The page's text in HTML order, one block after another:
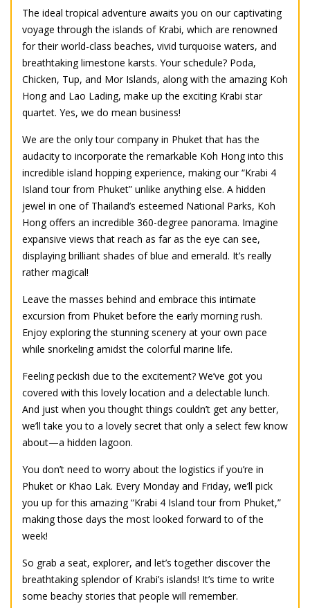
The ideal tropical adventure awaits you on our captivating
voyage through the islands of Krabi, which are renowned
for their world-class beaches, vivid turquoise waters, and
breathtaking limestone karsts. Your schedule? Poda,
Chicken, Tup, and Mor Islands, along with the amazing Koh
Hong and Lao Lading, make up the exciting Krabi star
quartet. Yes, we do mean business!
We are the only tour company in Phuket that has the
audacity to incorporate the remarkable Koh Hong into this
incredible island hopping experience, making our “Krabi 4
Island tour from Phuket” unlike anything else. A hidden
jewel in one of Thailand’s esteemed National Parks, Koh
Hong offers an incredible 360-degree panorama. Imagine
expansive views that reach as far as the eye can see,
displaying brilliant shades of blue and emerald. It’s really
rather magical!
Leave the masses behind and embrace this intimate
excursion from Phuket before the early morning rush.
Enjoy exploring the stunning scenery at your own pace
while snorkeling amidst the colorful marine life.
Feeling peckish due to the excitement? We’ve got you
covered with this lovely location and a delectable lunch.
And just when you thought things couldn’t get any better,
we’ll take you to a lovely secret that only a select few know
about—a hidden lagoon.
You don’t need to worry about the logistics if you’re in
Phuket or Khao Lak. Every Monday and Friday, we’ll pick
you up for this amazing “Krabi 4 Island tour from Phuket,”
making those days the most looked forward to of the
week!
So grab a seat, explorer, and let’s together discover the
breathtaking splendor of Krabi’s islands! It’s time to write
some beachy stories that people will remember.